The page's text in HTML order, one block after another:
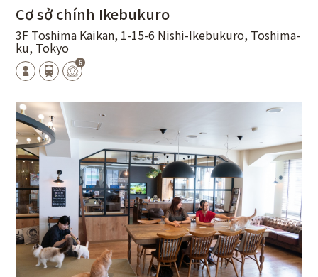
Cơ sở chính Ikebukuro
3F Toshima Kaikan, 1-15-6 Nishi-Ikebukuro, Toshima-
ku, Tokyo
6